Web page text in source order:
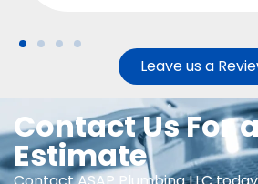
Leave us a
Contact Us For
Estimate